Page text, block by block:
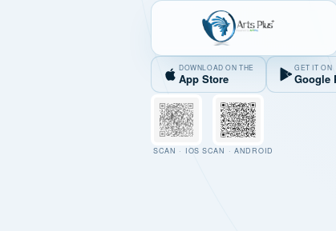
DOWNLOAD ON THE
App Store
GET IT ON
Google
SCAN · IOS SCAN · ANDROID